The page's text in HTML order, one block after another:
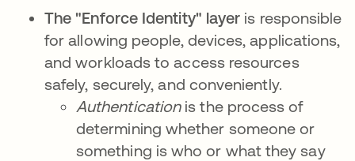
The "Enforce Identity" layer is responsible
for allowing people, devices, applications,
and workloads to access resources
safely, securely, and conveniently.
Authenticationis the process of
determining whether someone or
something is who or what they say